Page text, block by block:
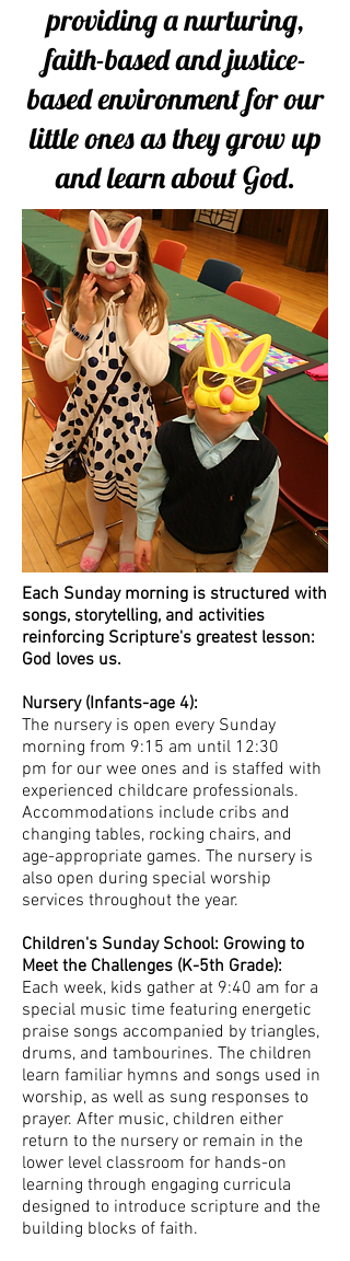
providing a nurturing,
faith-based and justice-
based environment for our
little ones as they grow up
and learn about God.
Each Sunday morning is structured with
songs, storytelling, and activities
reinforcing Scripture's greatest lesson:
God loves us.
Nursery (Infants-age 4):
The nursery is open every Sunday
morning from 9:15 am until 12:30
pm for our wee ones and is staffed with
experienced childcare professionals.
Accommodations include cribs and
changing tables, rocking chairs, and
age-appropriate games. The nursery is
also open during special worship
services throughout the year.
Children's Sunday School: Growing to
Meet the Challenges (K-5th Grade):
Each week, kids gather at 9:40 am for a
special music time featuring energetic
praise songs accompanied by triangles,
drums, and tambourines. The children
learn familiar hymns and songs used in
worship, as well as sung responses to
prayer. After music, children either
return to the nursery or remain in the
lower level classroom for hands-on
learning through engaging curricula
designed to introduce scripture and the
building blocks of faith.